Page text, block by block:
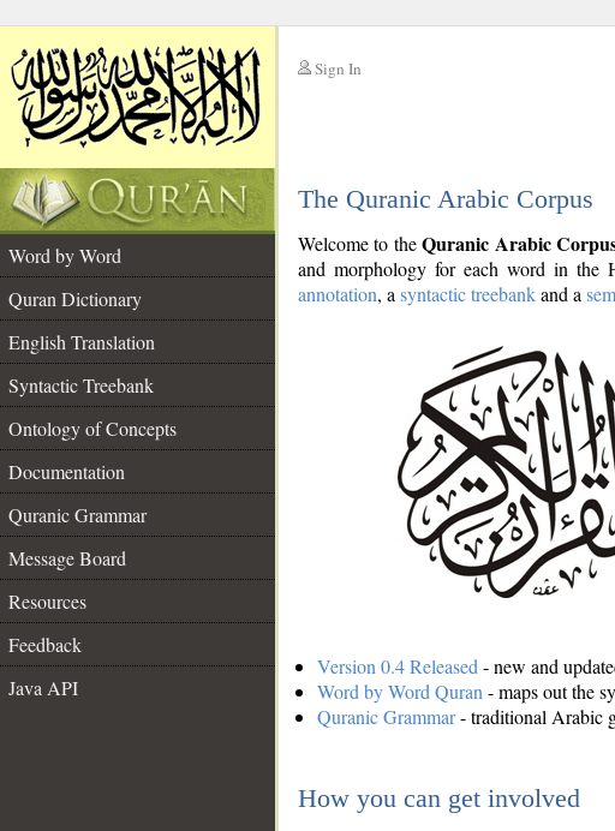
Sign In
The Quranic Arabic Corpus
Word by Word
Quran Dictionary
English Translation
Syntactic Treebank
Ontology of Concepts
Documentation
Quranic Grammar
Message Board
Resources
Feedback
Java API
Welcome to theQuranic Arabic
and morphology for each word in the
annotation, a syntactic treebankand a
Version 0.4 Released - new and
Word by Word Quran - maps out the
Quranic Grammar- traditional Arabic
How you can get involved